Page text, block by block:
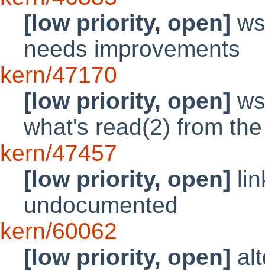
[low priority, open]
needs improvements
kern/47170
[low priority, open]
what's read(2) from
kern/47457
[low priority, open]
undocumented
kern/60062
[low priority, open]